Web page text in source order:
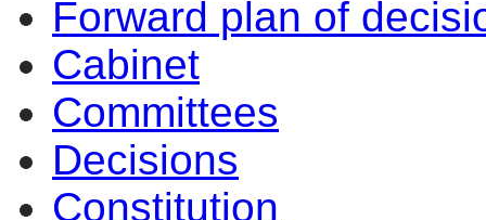
Forward plan of
Cabinet
Committees
Decisions
Constitution